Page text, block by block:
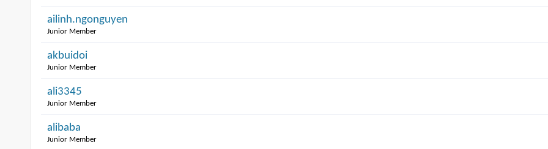
ailinh.ngonguyen
Junior Member
akbuidoi
Junior Member
ali3345
Junior Member
alibaba
Junior Member